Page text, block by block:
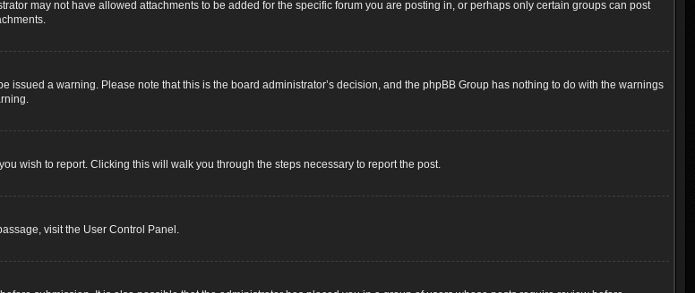
may not have allowed attachments to be added for the specific forum you are posting in, or perhaps only certain groups can post
issued a warning. Please note that this is the board administrator’s decision, and the phpBB Group has nothing to do with the warnings
wish to report. Clicking this will walk you through the steps necessary to report the post.
visit the User Control Panel.